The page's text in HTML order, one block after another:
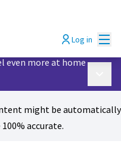
Log in
even more at home
might be automatically
accurate.